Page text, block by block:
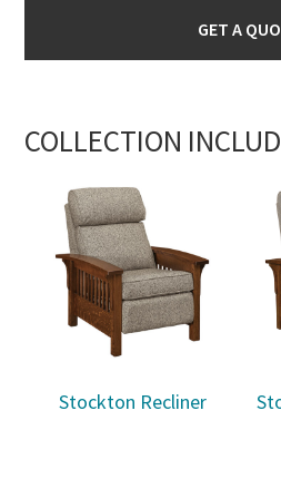
GET A
COLLECTION
Stockton Recliner